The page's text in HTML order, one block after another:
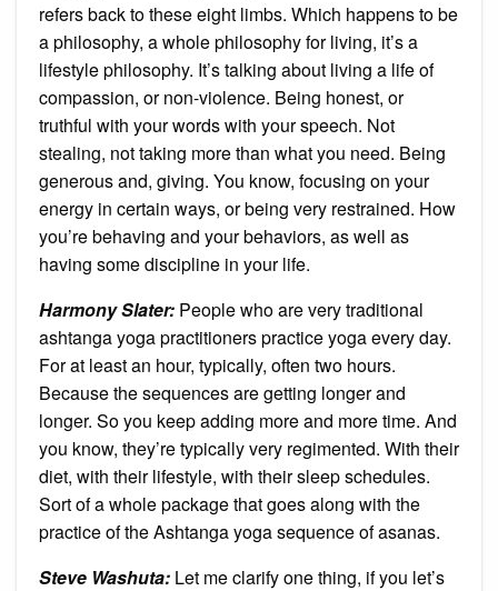
refers back to these eight limbs. Which happens to be
a philosophy, a whole philosophy for living, it’s a
lifestyle philosophy. It’s talking about living a life of
compassion, or non-violence. Being honest, or
truthful with your words with your speech. Not
stealing, not taking more than what you need. Being
generous and, giving. You know, focusing on your
energy in certain ways, or being very restrained. How
you’re behaving and your behaviors, as well as
having some discipline in your life.
Harmony Slater: People who are very traditional
ashtanga yoga practitioners practice yoga every day.
For at least an hour, typically, often two hours.
Because the sequences are getting longer and
longer. So you keep adding more and more time. And
you know, they’re typically very regimented. With their
diet, with their lifestyle, with their sleep schedules.
Sort of a whole package that goes along with the
practice of the Ashtanga yoga sequence of asanas.
Steve Washuta: Let me clarify one thing, if you let’s